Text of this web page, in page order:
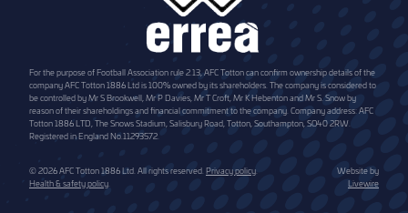
For the purpose of Football Association rule 2.13, AFC Totton can confirm ownership details of the
company AFC Totton 1886 Ltd is 100% owned by its shareholders. The company is considered to
be controlled by Mr S Brookwell, Mr P Davies, Mr T Croft, Mr K Hebenton and Mr S. Snow by
reason of their shareholdings and financial commitment to the company. Company address: AFC
Totton 1886 LTD, The Snows Stadium, Salisbury Road, Totton, Southampton, SO40 2RW.
Registered in England No.11293572.
© 2026 AFC Totton 1886 Ltd. All rights reserved. Privacy policy.
Health & safety policy.
Website by
Livewire